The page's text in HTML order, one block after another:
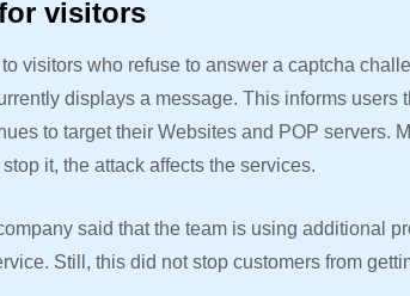
visitors
visitors who refuse to answer a captcha
displays a message. This informs users
to target their Websites and POP servers.
it, the attack affects the services.
said that the team is using additional
Still, this did not stop customers from